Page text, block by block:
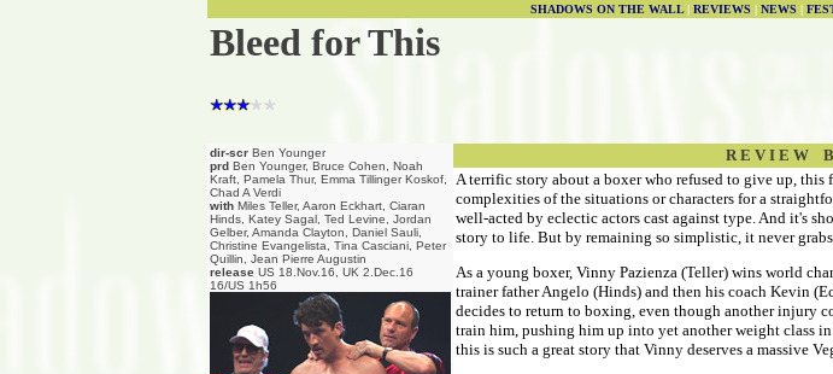
SHADOWS ON THE WALL| REVIEWS | NEWS |
Bleed for This
dir-scr Ben Younger
prd Ben Younger, Bruce Cohen, Noah
Kraft, Pamela Thur, Emma Tillinger Koskof,
Chad A Verdi
with Miles Teller, Aaron Eckhart, Ciaran
Hinds, Katey Sagal, Ted Levine, Jordan
Gelber, Amanda Clayton, Daniel Sauli,
Christine Evangelista, Tina Casciani, Peter
Quillin, Jean Pierre Augustin
release US 18.Nov.16, UK 2.Dec.16
16/US 1h56
R E V I E W
A terrific story about a boxer who refused to give up,
complexities of the situations or characters for a
well-acted by eclectic actors cast against type. And it's
story to life. But by remaining so simplistic, it never
As a young boxer, Vinny Pazienza (Teller) wins world
trainer father Angelo (Hinds) and then his coach Kevin
decides to return to boxing, even though another injury
train him, pushing him up into yet another weight class
this is such a great story that Vinny deserves a massive